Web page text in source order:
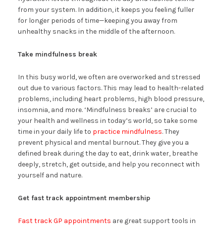
from your system. In addition, it keeps you feeling fuller
for longer periods of time—keeping you away from
unhealthy snacks in the middle of the afternoon.
Take mindfulness break
In this busy world, we often are overworked and stressed
out due to various factors. This may lead to health-related
problems, including heart problems, high blood pressure,
insomnia, and more. ‘Mindfulness breaks’ are crucial to
your health and wellness in today’s world, so take some
time in your daily life to practice mindfulness. They
prevent physical and mental burnout. They give you a
defined break during the day to eat, drink water, breathe
deeply, stretch, get outside, and help you reconnect with
yourself and nature.
Get fast track appointment membership
Fast track GP appointments are great support tools in